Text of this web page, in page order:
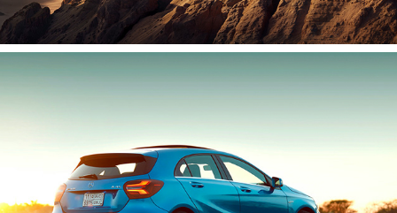
Mercedes A45 | AMG